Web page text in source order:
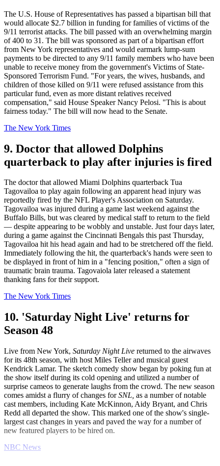
The U.S. House of Representatives has passed a bipartisan bill that
would allocate $2.7 billion in funding for families of victims of the
9/11 terrorist attacks. The bill passed with an overwhelming margin
of 400 to 31. The bill was sponsored as part of a bipartisan effort
from New York representatives and would earmark lump-sum
payments to be directed to any 9/11 family members who have been
unable to receive money from the government's Victims of State-
Sponsored Terrorism Fund. "For years, the wives, husbands, and
children of those killed on 9/11 were refused assistance from this
particular fund, even as more distant relatives received
compensation," said House Speaker Nancy Pelosi. "This is about
fairness today." The bill will now head to the Senate.
The New York Times
9. Doctor that allowed Dolphins
quarterback to play after injuries is fired
The doctor that allowed Miami Dolphins quarterback Tua
Tagovailoa to play again following an apparent head injury was
reportedly fired by the NFL Player's Association on Saturday.
Tagovailoa was injured during a game last weekend against the
Buffalo Bills, but was cleared by medical staff to return to the field
— despite appearing to be wobbly and unstable. Just four days later,
during a game against the Cincinnati Bengals this past Thursday,
Tagovailoa hit his head again and had to be stretchered off the field.
Immediately following the hit, the quarterback's hands were seen to
be displayed in front of him in a "fencing position," often a sign of
traumatic brain trauma. Tagovaiola later released a statement
thanking fans for their support.
The New York Times
10. 'Saturday Night Live' returns for
Season 48
Live from New York, Saturday Night Live returned to the airwaves
for its 48th season, with host Miles Teller and musical guest
Kendrick Lamar. The sketch comedy show began by poking fun at
the show itself during its cold opening and utilized a number of
surprise cameos to generate laughs from the crowd. The new season
comes amidst a flurry of changes forSNL, as a number of notable
cast members, including Kate McKinnon, Aidy Bryant, and Chris
Redd all departed the show. This marked one of the show's single-
largest cast changes in years and paved the way for a number of
new featured players to be hired on.
NBC News